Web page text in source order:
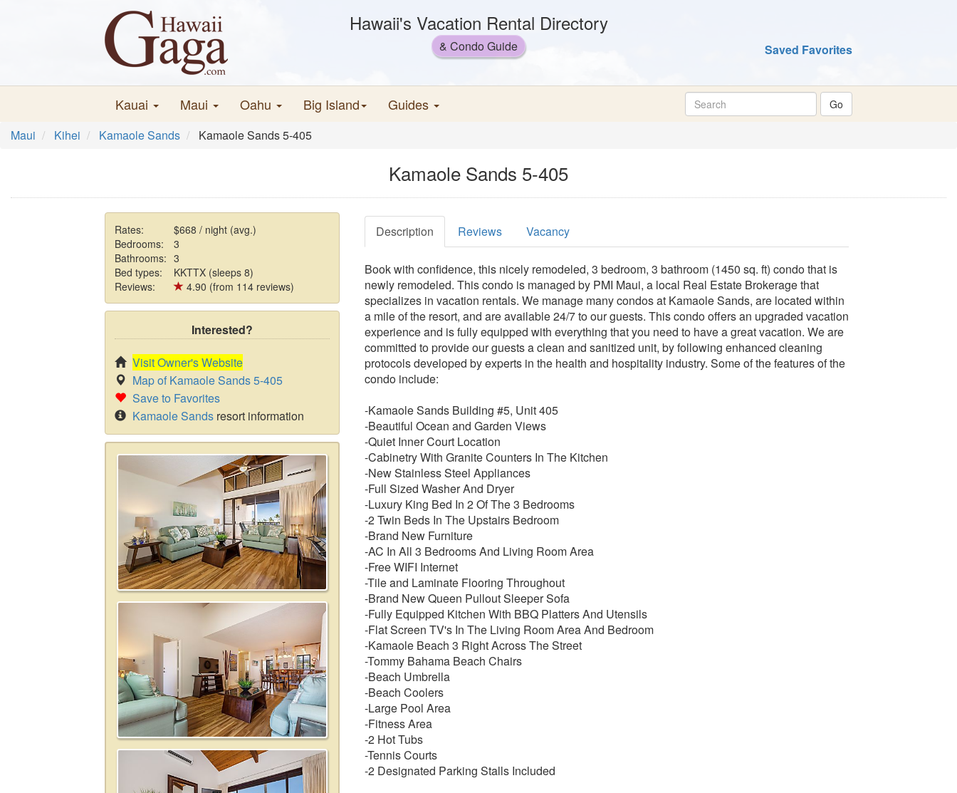
Hawaii's Vacation Rental Directory
& Condo Guide Saved Favorites
Kauai Maui Oahu Big Island Guides
Maui Kihei Kamaole Sands Kamaole Sands 5-405
Kamaole Sands 5-405
Rates:
$668 / night (avg.)
Bedrooms:
3
Bathrooms: 3
Bed types:
KKTTX (sleeps 8)
Reviews:
4.90 (from 114 reviews)
Interested?
Visit Owner's Website
Map of Kamaole Sands 5-405
Save to Favorites
Kamaole Sands resort information
Description Reviews Vacancy
Book with confidence, this nicely remodeled, 3 bedroom, 3 bathroom (1450 sq. ft) condo that is
newly remodeled. This condo is managed by PMI Maui, a local Real Estate Brokerage that
specializes in vacation rentals. We manage many condos at Kamaole Sands, are located within
a mile of the resort, and are available 24/7 to our guests. This condo offers an upgraded vacation
experience and is fully equipped with everything that you need to have a great vacation. We are
committed to provide our guests a clean and sanitized unit, by following enhanced cleaning
protocols developed by experts in the health and hospitality industry. Some of the features of the
condo include:
-Kamaole Sands Building #5, Unit 405
-Beautiful Ocean and Garden Views
-Quiet Inner Court Location
-Cabinetry With Granite Counters In The Kitchen
-New Stainless Steel Appliances
-Full Sized Washer And Dryer
-Luxury King Bed In 2 Of The 3 Bedrooms
-2 Twin Beds In The Upstairs Bedroom
-Brand New Furniture
-AC In All 3 Bedrooms And Living Room Area
-Free WIFI Internet
-Tile and Laminate Flooring Throughout
-Brand New Queen Pullout Sleeper Sofa
-Fully Equipped Kitchen With BBQ Platters And Utensils
-Flat Screen TV's In The Living Room Area And Bedroom
-Kamaole Beach 3 Right Across The Street
-Tommy Bahama Beach Chairs
-Beach Umbrella
-Beach Coolers
-Large Pool Area
-Fitness Area
-2 Hot Tubs
-Tennis Courts
-2 Designated Parking Stalls Included